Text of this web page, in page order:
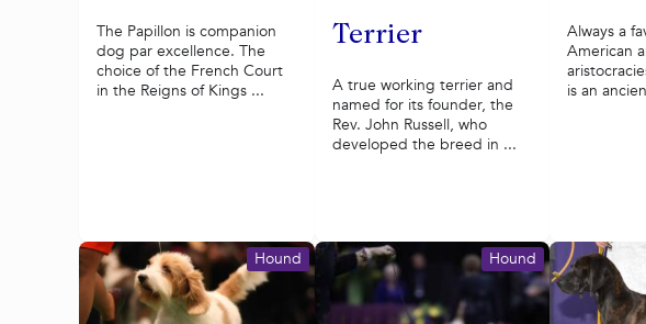
The Papillon is companion
dog par excellence. The
choice of the French Court
in the Reigns of Kings ...
Terrier
A true working terrier and
named for its founder, the
Rev. John Russell, who
developed the breed in ...
Always a
American
is an
Hound Hound